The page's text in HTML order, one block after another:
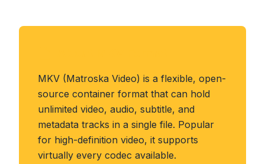
MKV (Matroska Video) is a flexible, open-
source container format that can hold
unlimited video, audio, subtitle, and
metadata tracks in a single file. Popular
for high-definition video, it supports
virtually every codec available.